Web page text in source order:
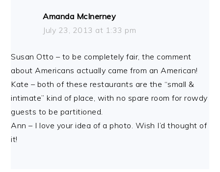
Amanda McInerney
July 23, 2013 at 1:33 pm
Susan Otto – to be completely fair, the comment
about Americans actually came from an American!
Kate – both of these restaurants are the “small &
intimate” kind of place, with no spare room for rowdy
guests to be partitioned.
Ann – I love your idea of a photo. Wish I’d thought of
it!